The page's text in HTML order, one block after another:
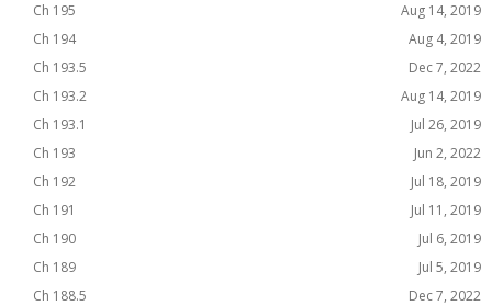
Ch 195
Aug 14, 2019
Ch 194
Aug 4, 2019
Ch 193.5
Dec 7, 2022
Ch 193.2
Aug 14, 2019
Ch 193.1
Jul 26, 2019
Ch 193
Jun 2, 2022
Ch 192
Jul 18, 2019
Ch 191
Jul 11, 2019
Ch 190
Jul 6, 2019
Ch 189
Jul 5, 2019
Ch 188.5
Dec 7, 2022